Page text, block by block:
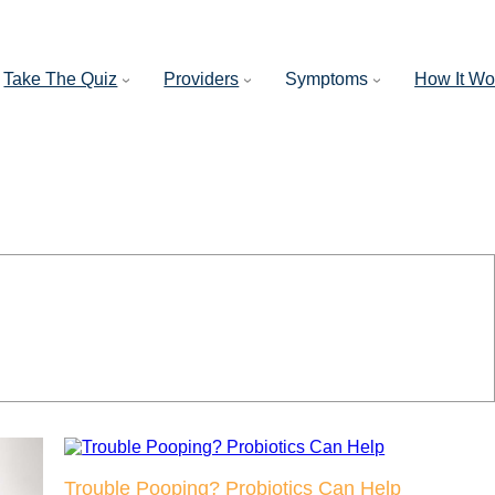
Take The Quiz Providers Symptoms How It
Trouble Pooping? Probiotics Can Help